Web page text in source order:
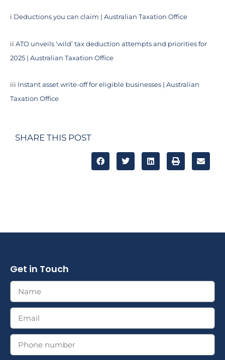
i Deductions you can claim | Australian Taxation Office
ii ATO unveils ‘wild’ tax deduction attempts and priorities for
2025 | Australian Taxation Office
iii Instant asset write-off for eligible businesses | Australian
Taxation Office
SHARE THIS POST
Get in Touch